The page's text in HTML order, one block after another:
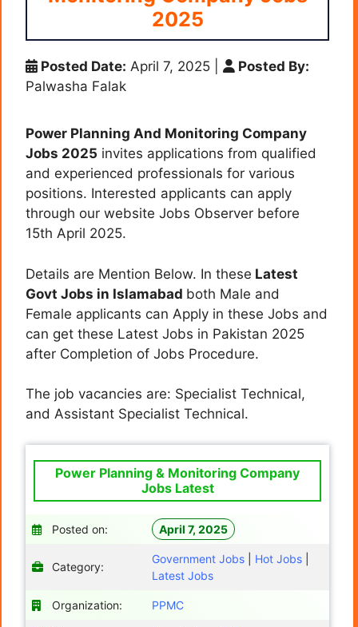
2025
Posted Date: April 7, 2025
Posted By:
Palwasha Falak
Power Planning And Monitoring Company
Jobs 2025 invites applications from qualified
and experienced professionals for various
positions. Interested applicants can apply
through our website Jobs Observer before
15th April 2025.
Details are Mention Below. In these Latest
Govt Jobs in Islamabad both Male and
Female applicants can Apply in these Jobs and
can get these Latest Jobs in Pakistan 2025
after Completion of Jobs Procedure.
The job vacancies are: Specialist Technical,
and Assistant Specialist Technical.
Power Planning & Monitoring Company
Jobs Latest
Posted on: April 7, 2025
Category:
Government Jobs Hot Jobs
Latest Jobs
Organization: PPMC